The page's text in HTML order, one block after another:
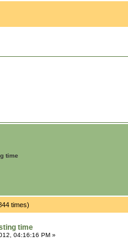
time
times)
time
04:16:16 PM »